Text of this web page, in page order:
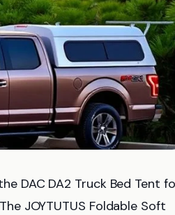
DAC DA2 Truck Bed Tent
JOYTUTUS Foldable Soft